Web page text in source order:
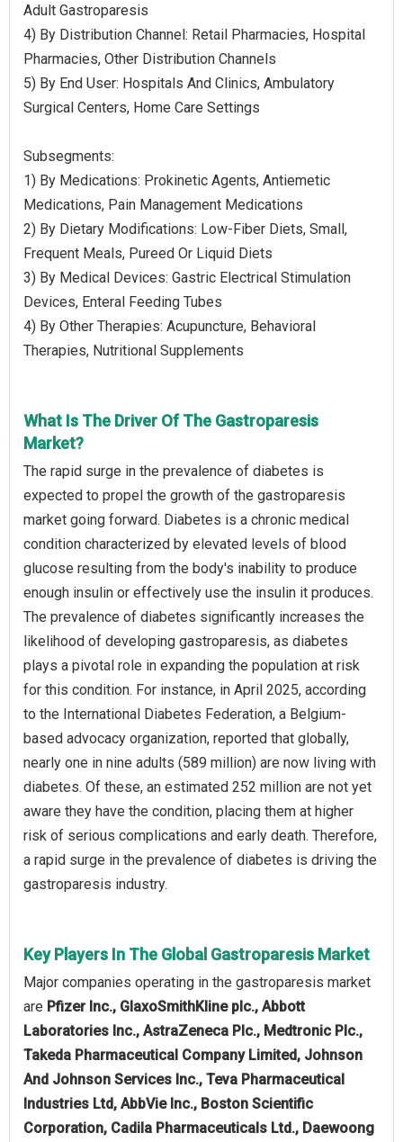
Adult Gastroparesis
4) By Distribution Channel: Retail Pharmacies, Hospital
Pharmacies, Other Distribution Channels
5) By End User: Hospitals And Clinics, Ambulatory
Surgical Centers, Home Care Settings
Subsegments:
1) By Medications: Prokinetic Agents, Antiemetic
Medications, Pain Management Medications
2) By Dietary Modifications: Low-Fiber Diets, Small,
Frequent Meals, Pureed Or Liquid Diets
3) By Medical Devices: Gastric Electrical Stimulation
Devices, Enteral Feeding Tubes
4) By Other Therapies: Acupuncture, Behavioral
Therapies, Nutritional Supplements
What Is The Driver Of The Gastroparesis
Market?
The rapid surge in the prevalence of diabetes is
expected to propel the growth of the gastroparesis
market going forward. Diabetes is a chronic medical
condition characterized by elevated levels of blood
glucose resulting from the body's inability to produce
enough insulin or effectively use the insulin it produces.
The prevalence of diabetes significantly increases the
likelihood of developing gastroparesis, as diabetes
plays a pivotal role in expanding the population at risk
for this condition. For instance, in April 2025, according
to the International Diabetes Federation, a Belgium-
based advocacy organization, reported that globally,
nearly one in nine adults (589 million) are now living with
diabetes. Of these, an estimated 252 million are not yet
aware they have the condition, placing them at higher
risk of serious complications and early death. Therefore,
a rapid surge in the prevalence of diabetes is driving the
gastroparesis industry.
Key Players In The Global Gastroparesis Market
Major companies operating in the gastroparesis market
are Pfizer Inc., GlaxoSmithKline plc., Abbott
Laboratories Inc., AstraZeneca Plc., Medtronic Plc.,
Takeda Pharmaceutical Company Limited, Johnson
And Johnson Services Inc., Teva Pharmaceutical
Industries Ltd, AbbVie Inc., Boston Scientific
Corporation, Cadila Pharmaceuticals Ltd., Daewoong